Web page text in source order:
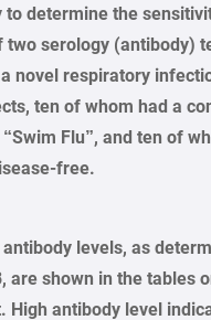
determine the
two serology (antibody)
a novel respiratory
ten of whom had a
Flu”, and ten of
free.
levels, as
are shown in the tables
High antibody level